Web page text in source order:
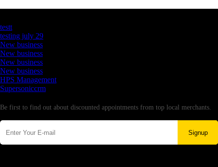
testt
testing july 29
New business
New business
New business
New business
HPS Management
Supersoniccrm
Be first to find out about discounted appointments from top local merchants.
Signup